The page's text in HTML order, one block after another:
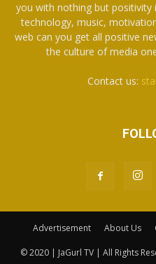
you with nothing but
technology, music,
web can you get all positive
the culture of media
Contact us:
Advertisement About Us
© 2020 | JaGurl TV | All Rights